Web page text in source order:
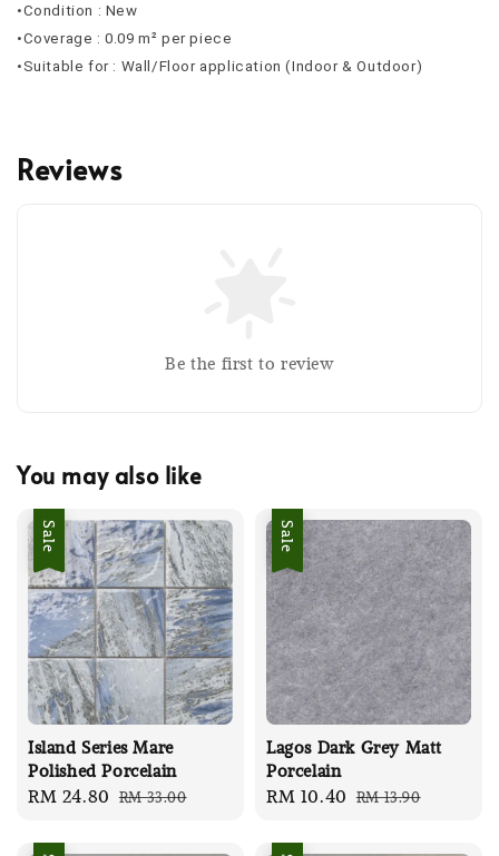
•Condition : New
•Coverage : 0.09 m² per piece
•Suitable for : Wall/Floor application (Indoor & Outdoor)
Reviews
Be the first to review
You may also like
Sale
Island Series Mare
Polished Porcelain
Sale
RM 24.80 Regular
RM 33.00
Sale
Lagos Dark Grey Matt
Porcelain
Sale
RM 10.40 Regular
RM 13.90